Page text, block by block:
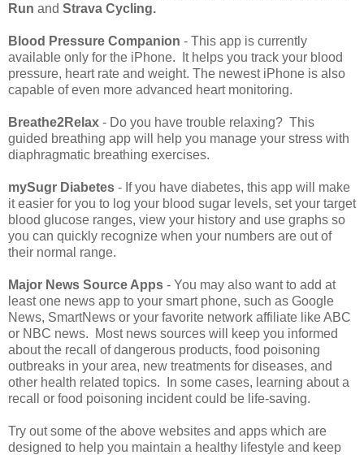
Run and Strava Cycling.
Blood Pressure Companion - This app is currently
available only for the iPhone. It helps you track your blood
pressure, heart rate and weight. The newest iPhone is also
capable of even more advanced heart monitoring.
Breathe2Relax - Do you have trouble relaxing? This
guided breathing app will help you manage your stress with
diaphragmatic breathing exercises.
mySugr Diabetes - If you have diabetes, this app will make
it easier for you to log your blood sugar levels, set your target
blood glucose ranges, view your history and use graphs so
you can quickly recognize when your numbers are out of
their normal range.
Major News Source Apps - You may also want to add at
least one news app to your smart phone, such as Google
News, SmartNews or your favorite network affiliate like ABC
or NBC news. Most news sources will keep you informed
about the recall of dangerous products, food poisoning
outbreaks in your area, new treatments for diseases, and
other health related topics. In some cases, learning about a
recall or food poisoning incident could be life-saving.
Try out some of the above websites and apps which are
designed to help you maintain a healthy lifestyle and keep